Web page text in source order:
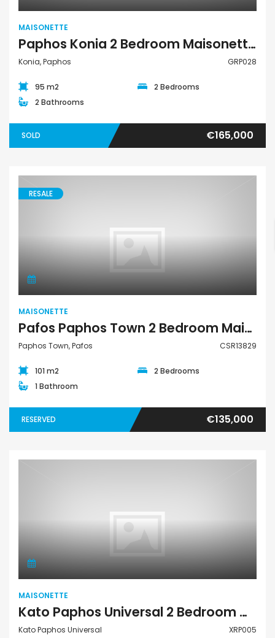
MAISONETTE
Paphos Konia 2 Bedroom Maisonette For Sale GRP028
Konia, Paphos GRP028
95 m2
2 Bedrooms
2 Bathrooms
SOLD €165,000
RESALE
MAISONETTE
Pafos Paphos Town 2 Bedroom Maisonette For Sale CSR13829
Paphos Town, Pafos CSR13829
101 m2
2 Bedrooms
1 Bathroom
RESERVED €135,000
MAISONETTE
Kato Paphos Universal 2 Bedroom Maisonette For Sale XRP005
Kato Paphos Universal XRP005